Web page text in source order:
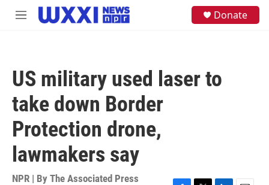
Skip to main content
M
Donate
US military used laser to
take down Border
Protection drone,
lawmakers say
NPR | By The Associated Press